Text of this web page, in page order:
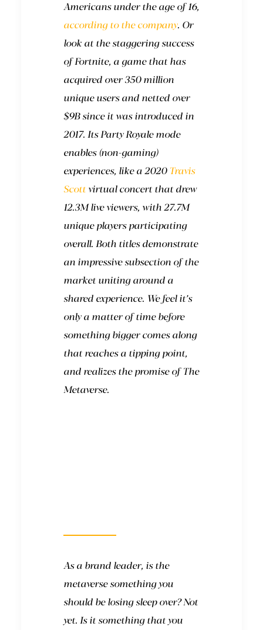
Americans under the age of 16,
according to the company. Or
look at the staggering success
of Fortnite, a game that has
acquired over 350 million
unique users and netted over
$9B since it was introduced in
2017. Its Party Royale mode
enables (non-gaming)
experiences, like a 2020 Travis
Scottvirtual concert that drew
12.3M live viewers, with 27.7M
unique players participating
overall. Both titles demonstrate
an impressive subsection of the
market uniting around a
shared experience. We feel it’s
only a matter of time before
something bigger comes along
that reaches a tipping point,
and realizes the promise of The
Metaverse.
As a brand leader, is the
metaverse something you
should be losing sleep over? Not
yet. Is it something that you